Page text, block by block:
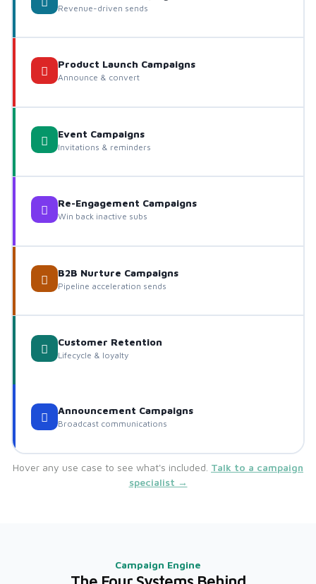
Revenue-driven sends
Product Launch Campaigns
Announce & convert
Event Campaigns
Invitations & reminders
Re-Engagement Campaigns
Win back inactive subs
B2B Nurture Campaigns
Pipeline acceleration sends
Customer Retention
Lifecycle & loyalty
Announcement Campaigns
Broadcast communications
Hover any use case to see what's included. Talk to a campaign
specialist →
Campaign Engine